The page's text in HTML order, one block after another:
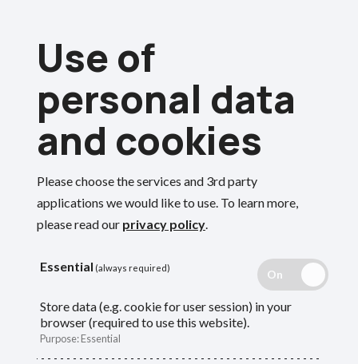
main
content
Search
Breadcrumbs
Home Employers End of year guide
End of year guide
Guidance for employers on what the fund
needs and when from you at the end of the
scheme year.
Use of
personal data
and cookies
Please choose the services and 3rd party
applications we would like to use. To learn more,
please read our privacy policy.
Essential (always required)
Store data (e.g. cookie for user session) in your
browser (required to use this website).
Purpose:Essential